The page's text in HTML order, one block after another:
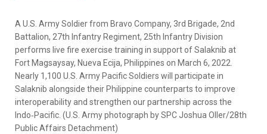
A U.S. Army Soldier from Bravo Company, 3rd Brigade, 2nd
Battalion, 27th Infantry Regiment, 25th Infantry Division
performs live fire exercise training in support of Salaknib at
Fort Magsaysay, Nueva Ecija, Philippines on March 6, 2022.
Nearly 1,100 U.S. Army Pacific Soldiers will participate in
Salaknib alongside their Philippine counterparts to improve
interoperability and strengthen our partnership across the
Indo‐Pacific. (U.S. Army photograph by SPC Joshua Oller/28th
Public Affairs Detachment)